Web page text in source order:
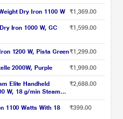
Dry Iron 1100 W ₹1,369.00
Iron 1000 W, GC
₹1,599.00
1200 W, Pista Green₹1,299.00
2000W, Purple ₹1,999.00
Elite Handheld
W, 18 g/min Steam
friendly compact
₹2,688.00
1100 Watts With 18
₹399.00